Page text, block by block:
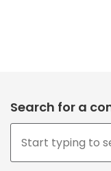
Search for a